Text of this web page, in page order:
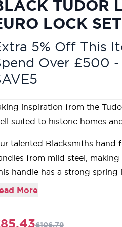
TUDOR
LOCK SET
5% Off This
Over £500 -
inspiration from the
suited to historic homes
talented Blacksmiths hand
from mild steel,
handle has a strong
boss design which
More
£106.79